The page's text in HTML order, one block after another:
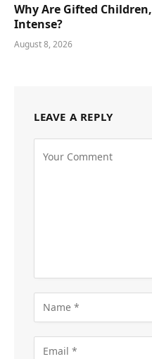
Why Are Gifted
Intense?
August 8, 2026
LEAVE A REPLY